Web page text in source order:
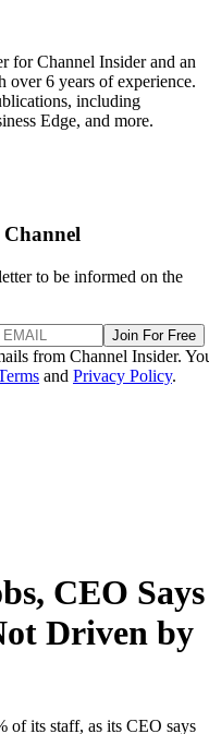
for Channel Insider and an
6 years of experience.
including
Edge, and more.
to be informed on the
Join For Free
from Channel Insider.
and Privacy Policy.
CEO Says
Driven by
of its staff, as its CEO says